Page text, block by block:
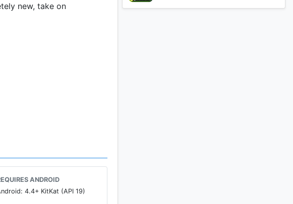
new, take on
suits you with Quick
ANDROID
4.4+ KitKat (API 19)